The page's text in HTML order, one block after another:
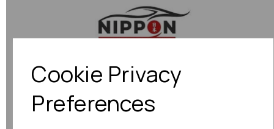
Cookie Privacy
Preferences